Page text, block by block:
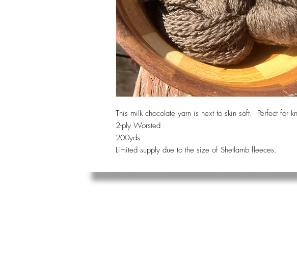
This milk chocolate yarn is next to skin soft. Perfect for
2-ply Worsted
200yds
Limited supply due to the size of Shetlamb fleeces.